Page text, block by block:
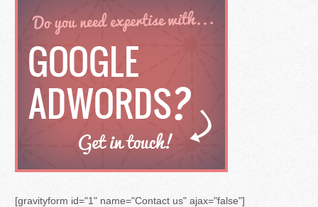
[gravityform id="1" name="Contact us" ajax="false"]